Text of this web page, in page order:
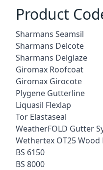
Product
Sharmans Seamsil
Sharmans Delcote
Sharmans Delglaze
Giromax Roofcoat
Giromax Girocote
Plygene Gutterline
Liquasil Flexlap
Tor Elastaseal
WeatherFOLD Gutter
Wethertex OT25 Wood
BS 6150
BS 8000